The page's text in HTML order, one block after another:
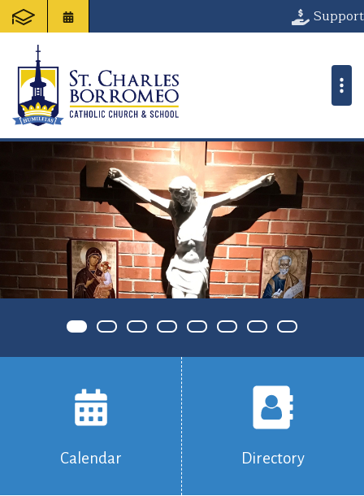
St. Charles Support
Item 0Item 1Item 2Item 3Item 4Item 5Item 6Item 7
Calendar Directory